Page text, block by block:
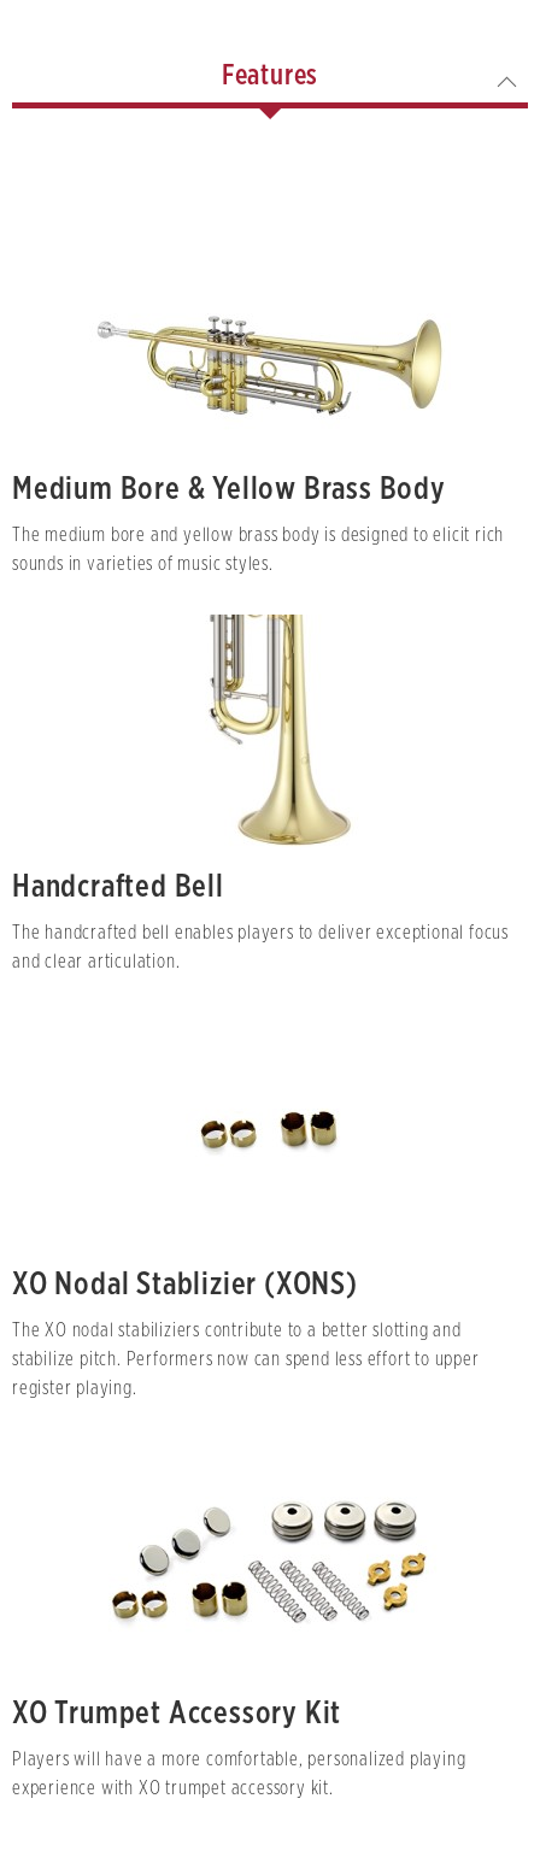
Features
Medium Bore & Yellow Brass Body
The medium bore and yellow brass body is designed to elicit rich
sounds in varieties of music styles.
Handcrafted Bell
The handcrafted bell enables players to deliver exceptional focus
and clear articulation.
XO Nodal Stablizier (XONS)
The XO nodal stabiliziers contribute to a better slotting and
stabilize pitch. Performers now can spend less effort to upper
register playing.
XO Trumpet Accessory Kit
Players will have a more comfortable, personalized playing
experience with XO trumpet accessory kit.